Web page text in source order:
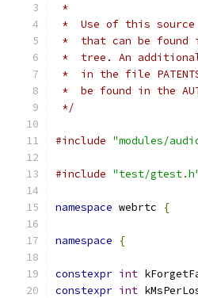
*
*  Use of this source
*  that can be found
*  tree. An
*  in the file
*  be found in the
*/
#include "modules/
#include "test/
namespace webrtc {
namespace {
constexpr int
constexpr int